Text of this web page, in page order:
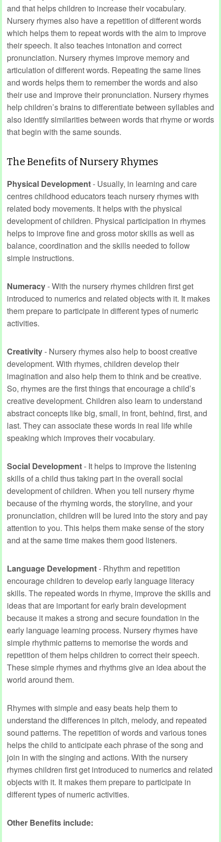
and that helps children to increase their vocabulary.
Nursery rhymes also have a repetition of different words
which helps them to repeat words with the aim to improve
their speech. It also teaches intonation and correct
pronunciation. Nursery rhymes improve memory and
articulation of different words. Repeating the same lines
and words helps them to remember the words and also
their use and improve their pronunciation. Nursery rhymes
help children’s brains to differentiate between syllables and
also identify similarities between words that rhyme or words
that begin with the same sounds.
The Benefits of Nursery Rhymes
Physical Development- Usually, in learning and care
centres childhood educators teach nursery rhymes with
related body movements. It helps with the physical
development of children. Physical participation in rhymes
helps to improve fine and gross motor skills as well as
balance, coordination and the skills needed to follow
simple instructions.
Numeracy- With the nursery rhymes children first get
introduced to numerics and related objects with it. It makes
them prepare to participate in different types of numeric
activities.
Creativity- Nursery rhymes also help to boost creative
development. With rhymes, children develop their
imagination and also help them to think and be creative.
So, rhymes are the first things that encourage a child’s
creative development. Children also learn to understand
abstract concepts like big, small, in front, behind, first, and
last. They can associate these words in real life while
speaking which improves their vocabulary.
Social Development- It helps to improve the listening
skills of a child thus taking part in the overall social
development of children. When you tell nursery rhyme
because of the rhyming words, the storyline, and your
pronunciation, children will be lured into the story and pay
attention to you. This helps them make sense of the story
and at the same time makes them good listeners.
Language Development- Rhythm and repetition
encourage children to develop early language literacy
skills. The repeated words in rhyme, improve the skills and
ideas that are important for early brain development
because it makes a strong and secure foundation in the
early language learning process. Nursery rhymes have
simple rhythmic patterns to memorise the words and
repetition of them helps children to correct their speech.
These simple rhymes and rhythms give an idea about the
world around them.
Rhymes with simple and easy beats help them to
understand the differences in pitch, melody, and repeated
sound patterns. The repetition of words and various tones
helps the child to anticipate each phrase of the song and
join in with the singing and actions. With the nursery
rhymes children first get introduced to numerics and related
objects with it. It makes them prepare to participate in
different types of numeric activities.
Other Benefits include: